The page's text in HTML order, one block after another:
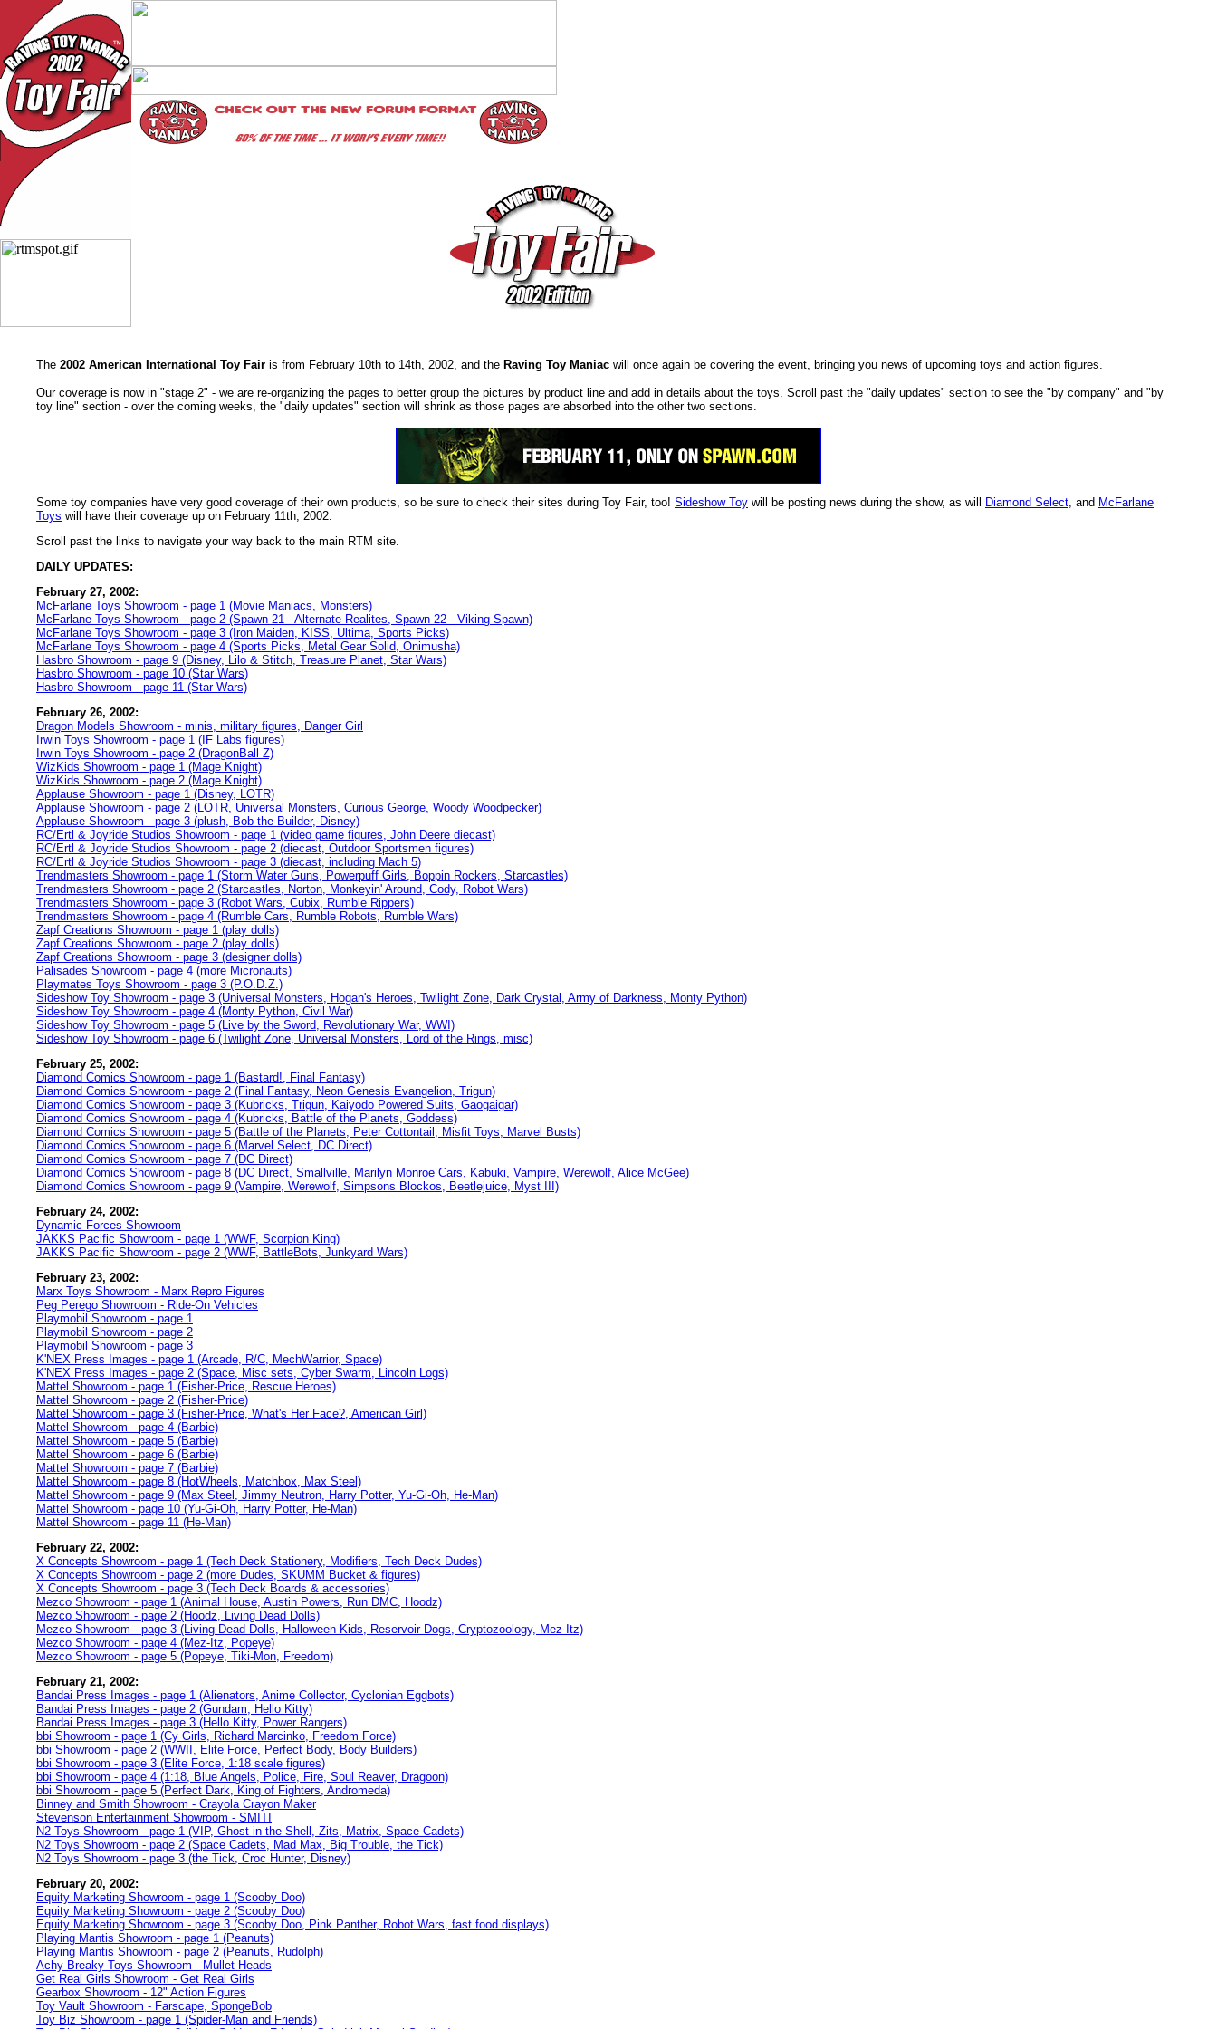
The 2002 American International Toy Fair is from February 10th to 14th, 2002, and the Raving Toy Maniac will once again be covering the event, bringing you news of upcoming toys and action figures.
Our coverage is now in "stage 2" - we are re-organizing the pages to better group the pictures by product line and add in details about the toys. Scroll past the "daily updates" section to see the "by company" and "by
toy line" section - over the coming weeks, the "daily updates" section will shrink as those pages are absorbed into the other two sections.
Some toy companies have very good coverage of their own products, so be sure to check their sites during Toy Fair, too! Sideshow Toy will be posting news during the show, as will Diamond Select, and McFarlane
Toys will have their coverage up on February 11th, 2002.
Scroll past the links to navigate your way back to the main RTM site.
DAILY UPDATES:
February 27, 2002:
McFarlane Toys Showroom - page 1 (Movie Maniacs, Monsters)
McFarlane Toys Showroom - page 2 (Spawn 21 - Alternate Realites, Spawn 22 - Viking Spawn)
McFarlane Toys Showroom - page 3 (Iron Maiden, KISS, Ultima, Sports Picks)
McFarlane Toys Showroom - page 4 (Sports Picks, Metal Gear Solid, Onimusha)
Hasbro Showroom - page 9 (Disney, Lilo & Stitch, Treasure Planet, Star Wars)
Hasbro Showroom - page 10 (Star Wars)
Hasbro Showroom - page 11 (Star Wars)
February 26, 2002:
Dragon Models Showroom - minis, military figures, Danger Girl
Irwin Toys Showroom - page 1 (IF Labs figures)
Irwin Toys Showroom - page 2 (DragonBall Z)
WizKids Showroom - page 1 (Mage Knight)
WizKids Showroom - page 2 (Mage Knight)
Applause Showroom - page 1 (Disney, LOTR)
Applause Showroom - page 2 (LOTR, Universal Monsters, Curious George, Woody Woodpecker)
Applause Showroom - page 3 (plush, Bob the Builder, Disney)
RC/Ertl & Joyride Studios Showroom - page 1 (video game figures, John Deere diecast)
RC/Ertl & Joyride Studios Showroom - page 2 (diecast, Outdoor Sportsmen figures)
RC/Ertl & Joyride Studios Showroom - page 3 (diecast, including Mach 5)
Trendmasters Showroom - page 1 (Storm Water Guns, Powerpuff Girls, Boppin Rockers, Starcastles)
Trendmasters Showroom - page 2 (Starcastles, Norton, Monkeyin' Around, Cody, Robot Wars)
Trendmasters Showroom - page 3 (Robot Wars, Cubix, Rumble Rippers)
Trendmasters Showroom - page 4 (Rumble Cars, Rumble Robots, Rumble Wars)
Zapf Creations Showroom - page 1 (play dolls)
Zapf Creations Showroom - page 2 (play dolls)
Zapf Creations Showroom - page 3 (designer dolls)
Palisades Showroom - page 4 (more Micronauts)
Playmates Toys Showroom - page 3 (P.O.D.Z.)
Sideshow Toy Showroom - page 3 (Universal Monsters, Hogan's Heroes, Twilight Zone, Dark Crystal, Army of Darkness, Monty Python)
Sideshow Toy Showroom - page 4 (Monty Python, Civil War)
Sideshow Toy Showroom - page 5 (Live by the Sword, Revolutionary War, WWI)
Sideshow Toy Showroom - page 6 (Twilight Zone, Universal Monsters, Lord of the Rings, misc)
February 25, 2002:
Diamond Comics Showroom - page 1 (Bastard!, Final Fantasy)
Diamond Comics Showroom - page 2 (Final Fantasy, Neon Genesis Evangelion, Trigun)
Diamond Comics Showroom - page 3 (Kubricks, Trigun, Kaiyodo Powered Suits, Gaogaigar)
Diamond Comics Showroom - page 4 (Kubricks, Battle of the Planets, Goddess)
Diamond Comics Showroom - page 5 (Battle of the Planets, Peter Cottontail, Misfit Toys, Marvel Busts)
Diamond Comics Showroom - page 6 (Marvel Select, DC Direct)
Diamond Comics Showroom - page 7 (DC Direct)
Diamond Comics Showroom - page 8 (DC Direct, Smallville, Marilyn Monroe Cars, Kabuki, Vampire, Werewolf, Alice McGee)
Diamond Comics Showroom - page 9 (Vampire, Werewolf, Simpsons Blockos, Beetlejuice, Myst III)
February 24, 2002:
Dynamic Forces Showroom
JAKKS Pacific Showroom - page 1 (WWF, Scorpion King)
JAKKS Pacific Showroom - page 2 (WWF, BattleBots, Junkyard Wars)
February 23, 2002:
Marx Toys Showroom - Marx Repro Figures
Peg Perego Showroom - Ride-On Vehicles
Playmobil Showroom - page 1
Playmobil Showroom - page 2
Playmobil Showroom - page 3
K'NEX Press Images - page 1 (Arcade, R/C, MechWarrior, Space)
K'NEX Press Images - page 2 (Space, Misc sets, Cyber Swarm, Lincoln Logs)
Mattel Showroom - page 1 (Fisher-Price, Rescue Heroes)
Mattel Showroom - page 2 (Fisher-Price)
Mattel Showroom - page 3 (Fisher-Price, What's Her Face?, American Girl)
Mattel Showroom - page 4 (Barbie)
Mattel Showroom - page 5 (Barbie)
Mattel Showroom - page 6 (Barbie)
Mattel Showroom - page 7 (Barbie)
Mattel Showroom - page 8 (HotWheels, Matchbox, Max Steel)
Mattel Showroom - page 9 (Max Steel, Jimmy Neutron, Harry Potter, Yu-Gi-Oh, He-Man)
Mattel Showroom - page 10 (Yu-Gi-Oh, Harry Potter, He-Man)
Mattel Showroom - page 11 (He-Man)
February 22, 2002:
X Concepts Showroom - page 1 (Tech Deck Stationery, Modifiers, Tech Deck Dudes)
X Concepts Showroom - page 2 (more Dudes, SKUMM Bucket & figures)
X Concepts Showroom - page 3 (Tech Deck Boards & accessories)
Mezco Showroom - page 1 (Animal House, Austin Powers, Run DMC, Hoodz)
Mezco Showroom - page 2 (Hoodz, Living Dead Dolls)
Mezco Showroom - page 3 (Living Dead Dolls, Halloween Kids, Reservoir Dogs, Cryptozoology, Mez-Itz)
Mezco Showroom - page 4 (Mez-Itz, Popeye)
Mezco Showroom - page 5 (Popeye, Tiki-Mon, Freedom)
February 21, 2002:
Bandai Press Images - page 1 (Alienators, Anime Collector, Cyclonian Eggbots)
Bandai Press Images - page 2 (Gundam, Hello Kitty)
Bandai Press Images - page 3 (Hello Kitty, Power Rangers)
bbi Showroom - page 1 (Cy Girls, Richard Marcinko, Freedom Force)
bbi Showroom - page 2 (WWII, Elite Force, Perfect Body, Body Builders)
bbi Showroom - page 3 (Elite Force, 1:18 scale figures)
bbi Showroom - page 4 (1:18, Blue Angels, Police, Fire, Soul Reaver, Dragoon)
bbi Showroom - page 5 (Perfect Dark, King of Fighters, Andromeda)
Binney and Smith Showroom - Crayola Crayon Maker
Stevenson Entertainment Showroom - SMITI
N2 Toys Showroom - page 1 (VIP, Ghost in the Shell, Zits, Matrix, Space Cadets)
N2 Toys Showroom - page 2 (Space Cadets, Mad Max, Big Trouble, the Tick)
N2 Toys Showroom - page 3 (the Tick, Croc Hunter, Disney)
February 20, 2002:
Equity Marketing Showroom - page 1 (Scooby Doo)
Equity Marketing Showroom - page 2 (Scooby Doo)
Equity Marketing Showroom - page 3 (Scooby Doo, Pink Panther, Robot Wars, fast food displays)
Playing Mantis Showroom - page 1 (Peanuts)
Playing Mantis Showroom - page 2 (Peanuts, Rudolph)
Achy Breaky Toys Showroom - Mullet Heads
Get Real Girls Showroom - Get Real Girls
Gearbox Showroom - 12" Action Figures
Toy Vault Showroom - Farscape, SpongeBob
Toy Biz Showroom - page 1 (Spider-Man and Friends)